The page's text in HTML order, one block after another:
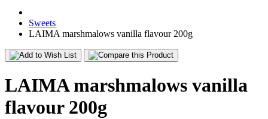
Sweets
LAIMA marshmalows vanilla flavour 200g
LAIMA marshmalows vanilla
flavour 200g